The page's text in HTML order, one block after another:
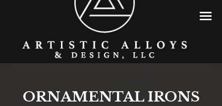
ORNAMENTAL IRONS